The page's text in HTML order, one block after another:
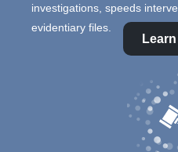
investigations, speeds
evidentiary files.